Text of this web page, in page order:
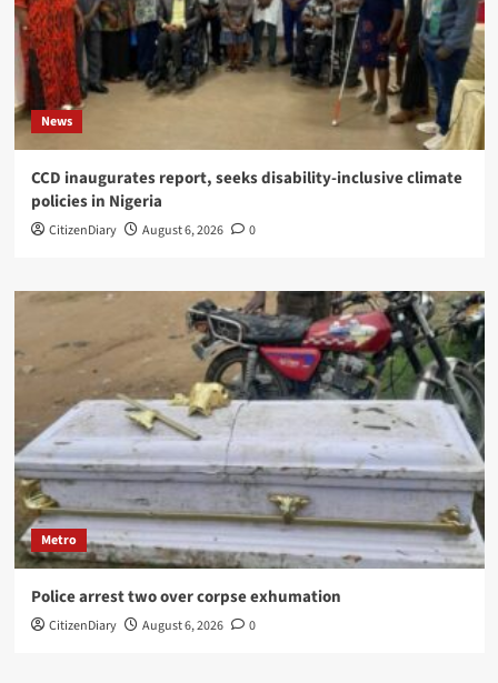
News
CCD inaugurates report, seeks disability-inclusive climate
policies in Nigeria
CitizenDiary August 6, 2026 0
Metro
Police arrest two over corpse exhumation
CitizenDiary August 6, 2026 0